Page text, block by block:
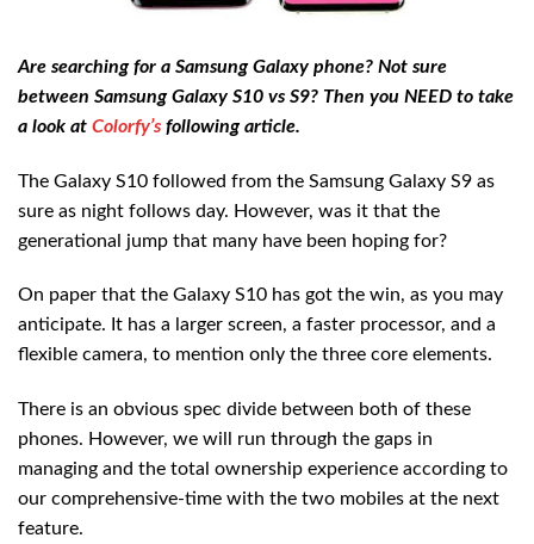
Are searching for a Samsung Galaxy phone? Not sure
between Samsung Galaxy S10 vs S9? Then you NEED to take
a look at Colorfy’s following article.
The Galaxy S10 followed from the Samsung Galaxy S9 as
sure as night follows day. However, was it that the
generational jump that many have been hoping for?
On paper that the Galaxy S10 has got the win, as you may
anticipate. It has a larger screen, a faster processor, and a
flexible camera, to mention only the three core elements.
There is an obvious spec divide between both of these
phones. However, we will run through the gaps in
managing and the total ownership experience according to
our comprehensive-time with the two mobiles at the next
feature.